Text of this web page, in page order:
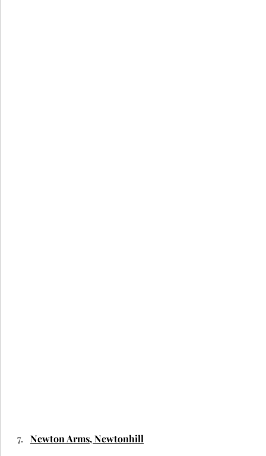
Newton Arms, Newtonhill